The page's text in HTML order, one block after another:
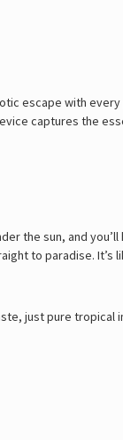
escape with
captures the
the sun, and
to paradise. It’s
just pure